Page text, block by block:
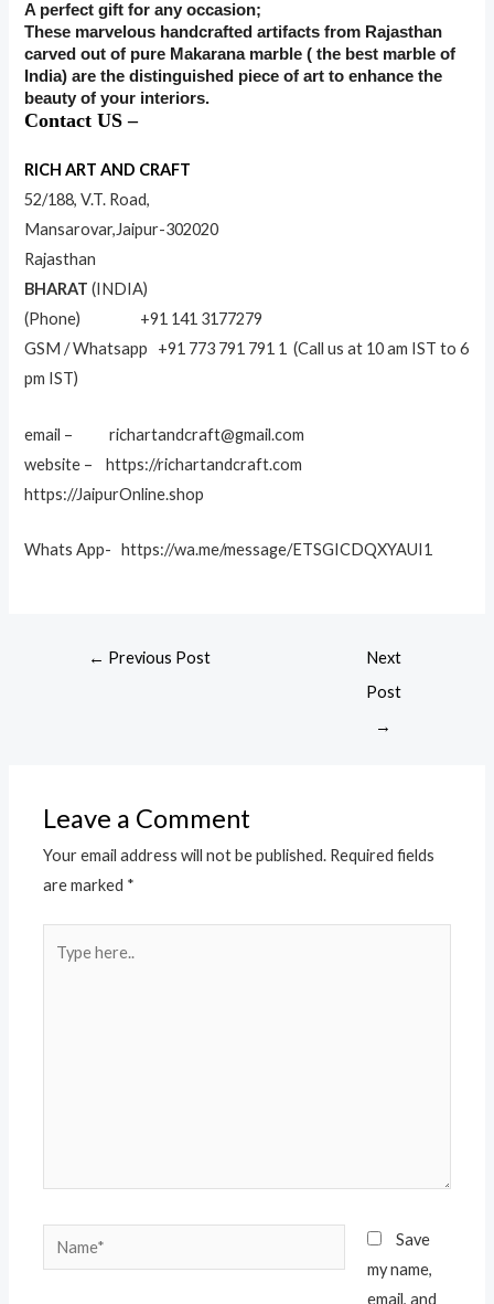
A perfect gift for any occasion;
These marvelous handcrafted artifacts from Rajasthan
carved out of pure Makarana marble ( the best marble of
India) are the distinguished piece of art to enhance the
beauty of your interiors.
Contact US –
RICH ART AND CRAFT
52/188, V.T. Road,
Mansarovar,Jaipur-302020
Rajasthan
BHARAT (INDIA)
(Phone) +91 141 3177279
GSM / Whatsapp +91 773 791 791 1 (Call us at 10 am IST to 6
pm IST)
email – richartandcraft@gmail.com
website – https://richartandcraft.com
https://JaipurOnline.shop
Whats App- https://wa.me/message/ETSGICDQXYAUI1
← Previous Post
Next
Post
→
Leave a Comment
Your email address will not be published. Required fields
are marked *
here..
Name*
Save
my name,
email, and